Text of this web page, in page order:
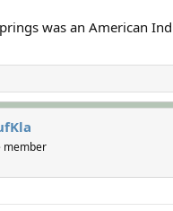
was an American
member